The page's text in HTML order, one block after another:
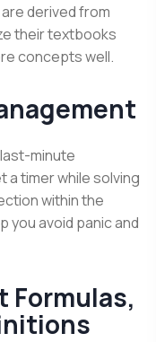
derived from
their textbooks
concepts well.
minute
a timer while solving
within the
you avoid panic and
Formulas,